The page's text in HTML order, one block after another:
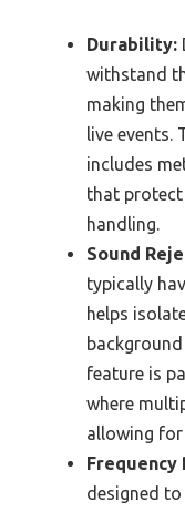
Durability:
withstand
making
live events.
includes
that
handling.
Sound
typically
helps
feature is
where
allowing
Frequency
designed to